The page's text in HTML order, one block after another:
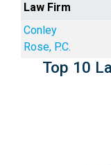
Law Firm
Conley
Rose, P.C.
Top 10